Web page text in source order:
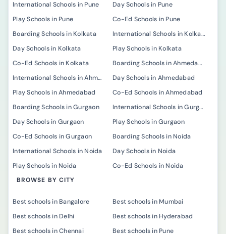
International Schools in Pune
Day Schools in Pune
Play Schools in Pune
Co-Ed Schools in Pune
Boarding Schools in Kolkata
International Schools in Kolkata
Day Schools in Kolkata
Play Schools in Kolkata
Co-Ed Schools in Kolkata
Boarding Schools in Ahmedabad
International Schools in Ahmedabad
Day Schools in Ahmedabad
Play Schools in Ahmedabad
Co-Ed Schools in Ahmedabad
Boarding Schools in Gurgaon
International Schools in Gurgaon
Day Schools in Gurgaon
Play Schools in Gurgaon
Co-Ed Schools in Gurgaon
Boarding Schools in Noida
International Schools in Noida
Day Schools in Noida
Play Schools in Noida
Co-Ed Schools in Noida
BROWSE BY CITY
Best schools in Bangalore
Best schools in Mumbai
Best schools in Delhi
Best schools in Hyderabad
Best schools in Chennai
Best schools in Pune